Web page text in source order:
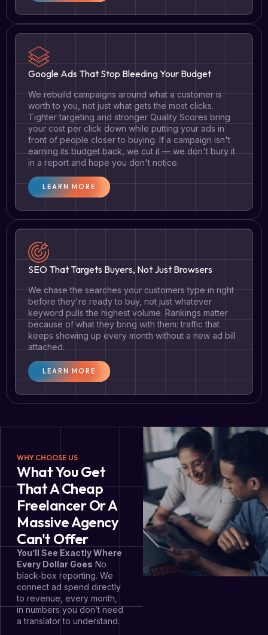
Google Ads That Stop Bleeding Your Budget
We rebuild campaigns around what a customer is
worth to you, not just what gets the most clicks.
Tighter targeting and stronger Quality Scores bring
your cost per click down while putting your ads in
front of people closer to buying. If a campaign isn't
earning its budget back, we cut it — we don't bury it
in a report and hope you don't notice.
LEARN MORE
SEO That Targets Buyers, Not Just Browsers
We chase the searches your customers type in right
before they're ready to buy, not just whatever
keyword pulls the highest volume. Rankings matter
because of what they bring with them: traffic that
keeps showing up every month without a new ad bill
attached.
LEARN MORE
WHY CHOOSE US
What You Get
That A Cheap
Freelancer Or A
Massive Agency
Can't Offer
You’ll See Exactly Where
Every Dollar Goes No
black-box reporting. We
connect ad spend directly
to revenue, every month,
in numbers you don’t need
a translator to understand.